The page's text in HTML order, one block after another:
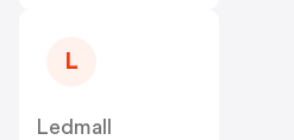
L
Ledmall